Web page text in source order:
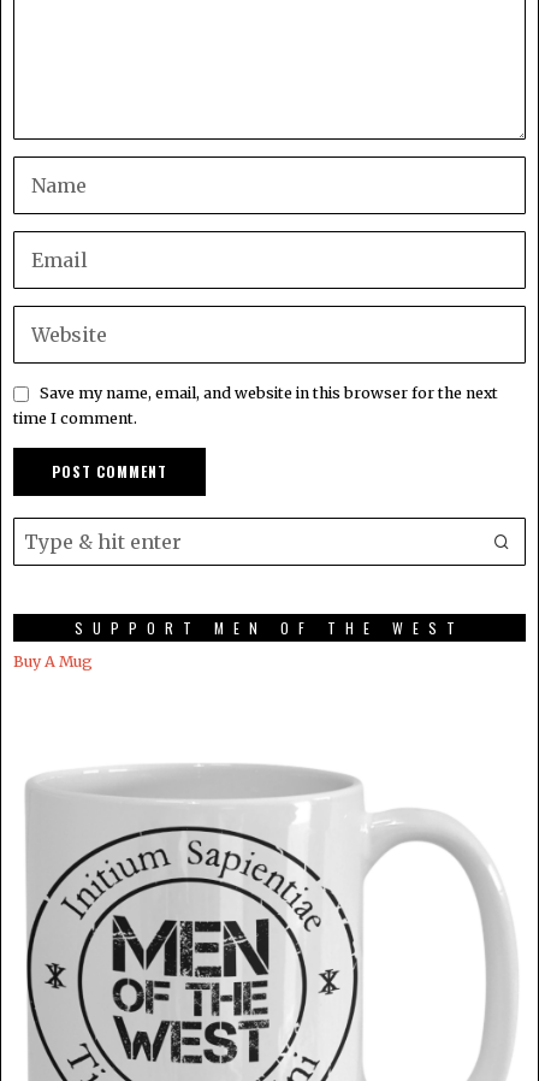
Save my name, email, and website in this browser for the next
time I comment.
SUPPORT MEN OF THE WEST
Buy A Mug